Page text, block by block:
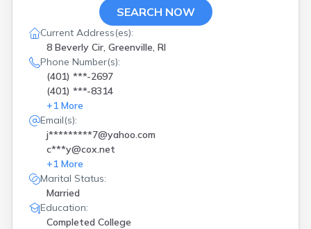
SEARCH NOW
Current Address(es):
8 Beverly Cir, Greenville, RI
Phone Number(s):
(401) ***-2697
(401) ***-8314
+1 More
Email(s):
j*********7@yahoo.com
c***y@cox.net
+1 More
Marital Status:
Married
Education:
Completed College